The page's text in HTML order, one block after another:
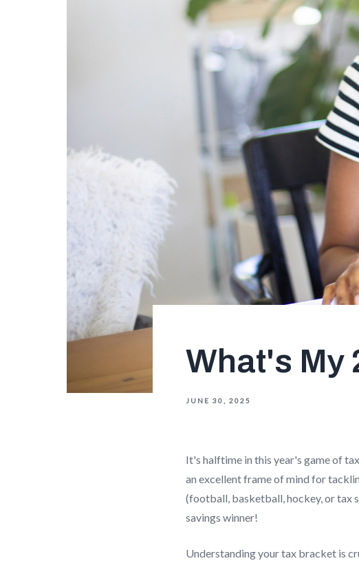
What's My
JUNE 30, 2025
It's halftime in this year's game of
an excellent frame of mind for
(football, basketball, hockey, or tax
savings winner!
Understanding your tax bracket is